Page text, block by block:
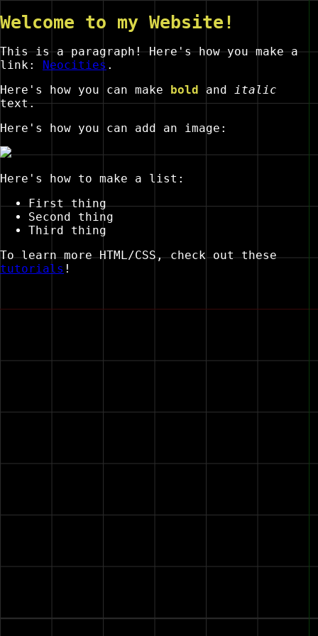
Welcome to my Website!
This is a paragraph! Here's how you make a
link: Neocities .
Here's how you can make bold and
italic
text.
Here's how you can add an image:
Here's how to make a list:
First thing
Second thing
Third thing
To learn more HTML/CSS, check out these
tutorials !